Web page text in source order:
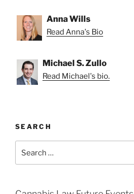
Anna Wills
Read Anna's Bio
Michael S. Zullo
Read Michael's bio.
SEARCH
for: